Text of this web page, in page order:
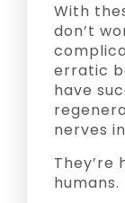
With
don’t
erratic
have
nerves
They’re
humans.